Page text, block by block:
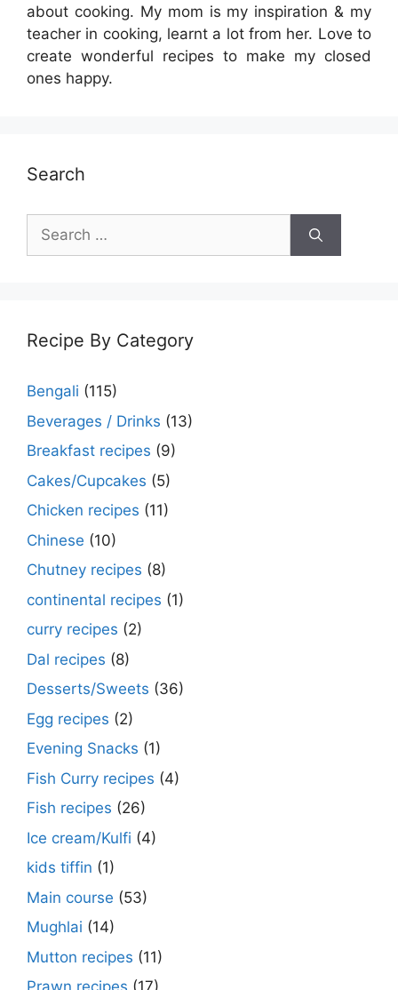
about cooking. My mom is my inspiration & my
teacher in cooking, learnt a lot from her. Love to
create wonderful recipes to make my closed
ones happy.
Search
Search
for:
Recipe By Category
Bengali (115)
Beverages / Drinks (13)
Breakfast recipes (9)
Cakes/Cupcakes (5)
Chicken recipes (11)
Chinese (10)
Chutney recipes (8)
continental recipes (1)
curry recipes (2)
Dal recipes (8)
Desserts/Sweets (36)
Egg recipes (2)
Evening Snacks (1)
Fish Curry recipes (4)
Fish recipes (26)
Ice cream/Kulfi (4)
kids tiffin (1)
Main course (53)
Mughlai (14)
Mutton recipes (11)